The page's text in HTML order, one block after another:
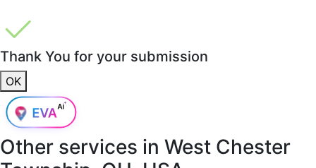
Thank You for your submission
OK
Other services in West Chester